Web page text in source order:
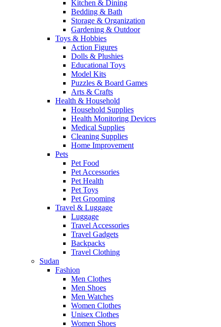
Kitchen & Dining
Bedding & Bath
Storage & Organization
Gardening & Outdoor
Toys & Hobbies
Action Figures
Dolls & Plushies
Educational Toys
Model Kits
Puzzles & Board Games
Arts & Crafts
Health & Household
Household Supplies
Health Monitoring Devices
Medical Supplies
Cleaning Supplies
Home Improvement
Pets
Pet Food
Pet Accessories
Pet Health
Pet Toys
Pet Grooming
Travel & Luggage
Luggage
Travel Accessories
Travel Gadgets
Backpacks
Travel Clothing
Sudan
Fashion
Men Clothes
Men Shoes
Men Watches
Women Clothes
Unisex Clothes
Women Shoes